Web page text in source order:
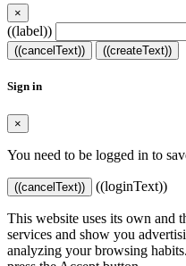
×
((label))
((cancelText)) ((createText))
Sign in
×
You need to be logged in to
((cancelText)) ((loginText))
This website uses its own and
services and show you
analyzing your browsing